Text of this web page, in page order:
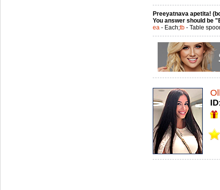
Preeyatnava apetita!
You answer should be
ea - Each;tb - Table